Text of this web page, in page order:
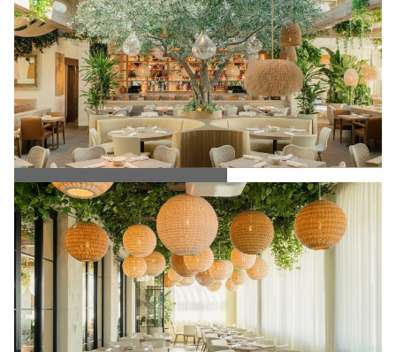
Ema Restaurant Interior Dining Space